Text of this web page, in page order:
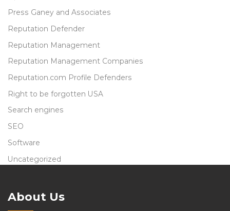
Press Ganey and Associates
Reputation Defender
Reputation Management
Reputation Management Companies
Reputation.com Profile Defenders
Right to be forgotten USA
Search engines
SEO
Software
Uncategorized
About Us